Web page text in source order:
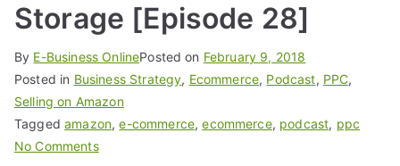
Storage [Episode 28]
By E-Business OnlinePosted on February 9, 2018
Posted in Business Strategy, Ecommerce, Podcast, PPC,
Selling on Amazon
Taggedamazon,e-commerce,ecommerce, podcast, ppc
No Comments